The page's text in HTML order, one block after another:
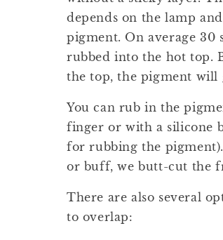
depends on the lamp
pigment. On average 30
rubbed into the hot top.
the top, the pigment will
You can rub in the
finger or with a silicone
for rubbing the
or buff, we butt-cut the
There are also several
to overlap: